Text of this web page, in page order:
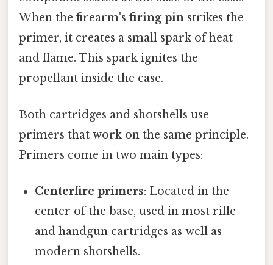
When the firearm's firing pin strikes the
primer, it creates a small spark of heat
and flame. This spark ignites the
propellant inside the case.
Both cartridges and shotshells use
primers that work on the same principle.
Primers come in two main types:
Centerfire primers: Located in the
center of the base, used in most rifle
and handgun cartridges as well as
modern shotshells.